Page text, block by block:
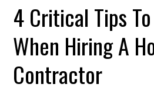
4 Critical Tips
When Hiring A
Contractor